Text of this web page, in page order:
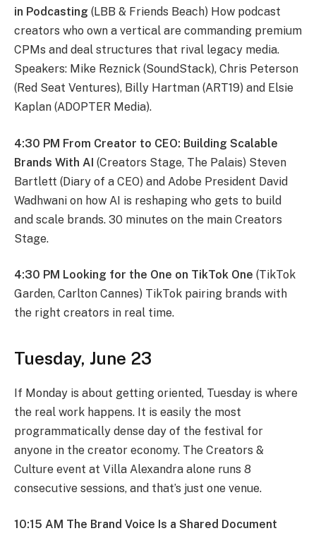
in Podcasting (LBB & Friends Beach) How podcast
creators who own a vertical are commanding premium
CPMs and deal structures that rival legacy media.
Speakers: Mike Reznick (SoundStack), Chris Peterson
(Red Seat Ventures), Billy Hartman (ART19) and Elsie
Kaplan (ADOPTER Media).
4:30 PM From Creator to CEO: Building Scalable
Brands With AI (Creators Stage, The Palais) Steven
Bartlett (Diary of a CEO) and Adobe President David
Wadhwani on how AI is reshaping who gets to build
and scale brands. 30 minutes on the main Creators
Stage.
4:30 PM Looking for the One on TikTok One (TikTok
Garden, Carlton Cannes) TikTok pairing brands with
the right creators in real time.
Tuesday, June 23
If Monday is about getting oriented, Tuesday is where
the real work happens. It is easily the most
programmatically dense day of the festival for
anyone in the creator economy. The Creators &
Culture event at Villa Alexandra alone runs 8
consecutive sessions, and that’s just one venue.
10:15 AM The Brand Voice Is a Shared Document